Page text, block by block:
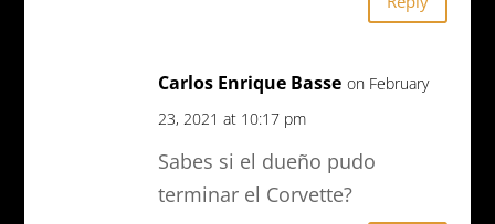
Carlos Enrique Basse on February
23, 2021 at 10:17 pm
Sabes si el dueño pudo
terminar el Corvette?